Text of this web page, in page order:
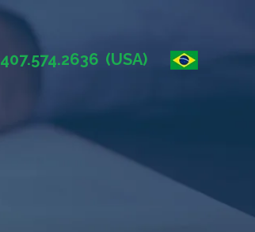
407.574.2636 (USA)